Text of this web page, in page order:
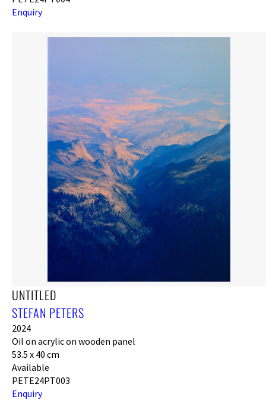
Enquiry
UNTITLED
STEFAN PETERS
2024
Oil on acrylic on wooden panel
53.5 x 40 cm
Available
PETE24PT003
Enquiry